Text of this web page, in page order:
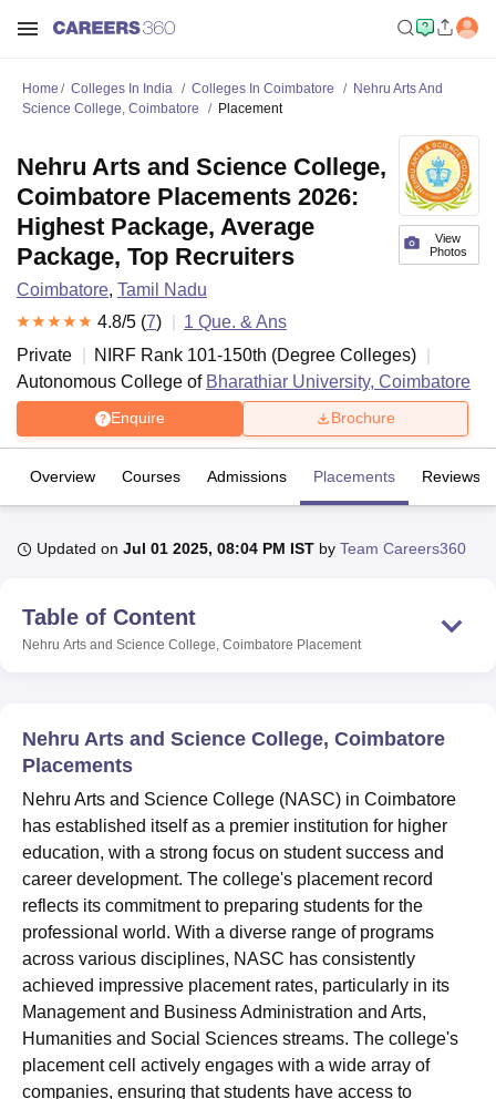
UniversityCalcutta University
Guru Gobind Singh Indraprastha
UPES DehradunAmity University NoidaLovely Professional University
College Of Nursing, Mumbai
Centre, KolkataGuru Nanak Institute Of Hotel Management, Kolkata
SciencesCompetition PharmacyAnimation and Design
ReviewsAmrita Vishwa Vidyapeetham Reviews IBS Hyderabad
Home Colleges In India Colleges In Coimbatore
Nehru Arts And
Science College, Coimbatore
Placement
View
Photos
Nehru Arts and Science College,
Coimbatore Placements 2026:
Highest Package, Average
Package, Top Recruiters
Coimbatore, Tamil Nadu
4.8/5 (7) 1 Que. & Ans
Private
NIRF Rank 101-150th (Degree Colleges)
Autonomous College of Bharathiar University, Coimbatore
Enquire Brochure
Overview Courses Admissions Placements Reviews
Updated on Jul 01 2025, 08:04 PM IST by Team Careers360
Table of Content
Nehru Arts and Science College, Coimbatore Placement
Nehru Arts and Science College, Coimbatore
Placements
Nehru Arts and Science College (NASC) in Coimbatore
has established itself as a premier institution for higher
education, with a strong focus on student success and
career development. The college's placement record
reflects its commitment to preparing students for the
professional world. With a diverse range of programs
across various disciplines, NASC has consistently
achieved impressive placement rates, particularly in its
Management and Business Administration and Arts,
Humanities and Social Sciences streams. The college's
placement cell actively engages with a wide array of
companies, ensuring that students have access to